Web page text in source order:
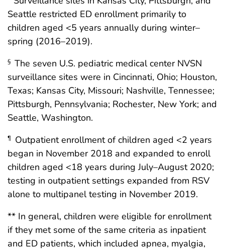
Seattle restricted ED enrollment primarily to
children aged <5 years annually during winter–
spring (2016–2019).
§ The seven U.S. pediatric medical center NVSN
surveillance sites were in Cincinnati, Ohio; Houston,
Texas; Kansas City, Missouri; Nashville, Tennessee;
Pittsburgh, Pennsylvania; Rochester, New York; and
Seattle, Washington.
¶
Outpatient enrollment of children aged <2 years
began in November 2018 and expanded to enroll
children aged <18 years during July–August 2020;
testing in outpatient settings expanded from RSV
alone to multipanel testing in November 2019.
** In general, children were eligible for enrollment
if they met some of the same criteria as inpatient
and ED patients, which included apnea, myalgia,